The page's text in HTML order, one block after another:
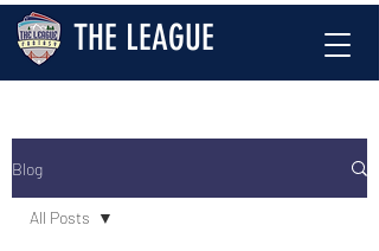
THE LEAGUE
Blog
All Posts